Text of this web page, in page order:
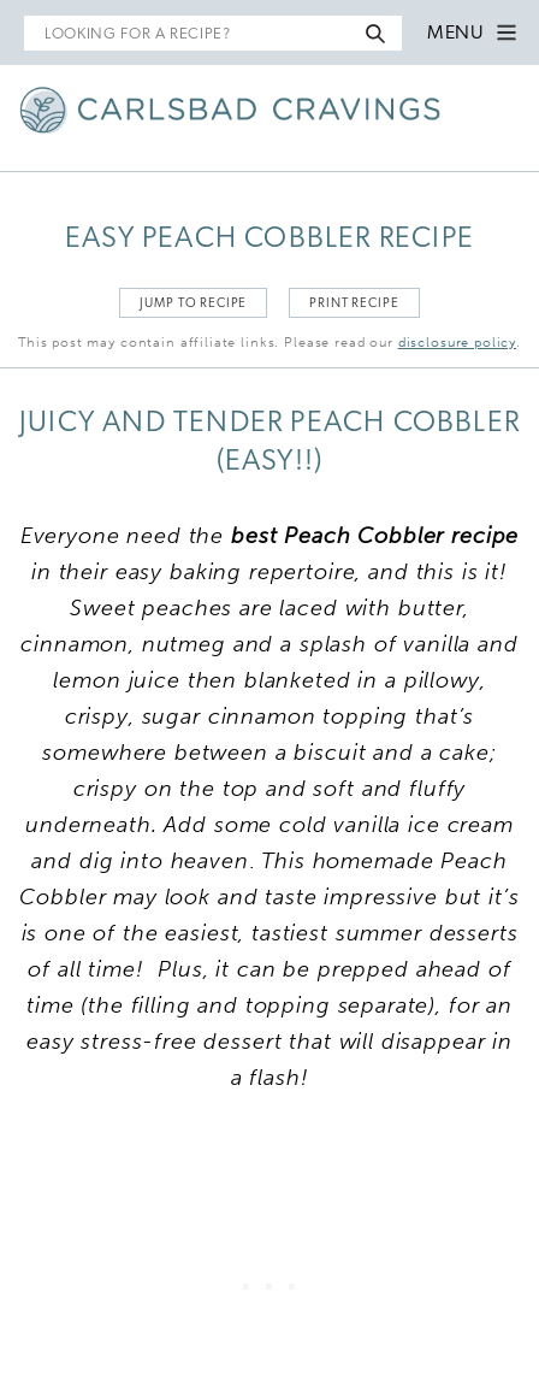
Search
for
MENU
EASY PEACH COBBLER RECIPE
JUMP TO RECIPE PRINT RECIPE
This post may contain affiliate links. Please read our disclosure policy.
JUICY AND TENDER PEACH COBBLER
(EASY!!)
Everyone need thebest Peach Cobbler recipe
in their easy baking repertoire, and this is it!
Sweet peaches are laced with butter,
cinnamon, nutmeg and a splash of vanilla and
lemon juice then blanketed in a pillowy,
crispy, sugar cinnamon topping that’s
somewhere between a biscuit and a cake;
crispy on the top and soft and fluffy
underneath. Add some cold vanilla ice cream
and dig into heaven. This homemade Peach
Cobbler may look and taste impressive but it’s
is one of the easiest, tastiest summer desserts
of all time! Plus, it can be prepped ahead of
time (the filling and topping separate), for an
easy stress-free dessert that will disappear in
a flash!